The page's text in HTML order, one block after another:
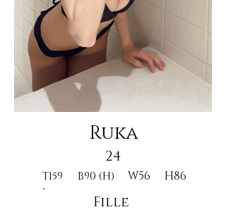
Ruka
24
T159 B90 (H) W56 H86
Fille